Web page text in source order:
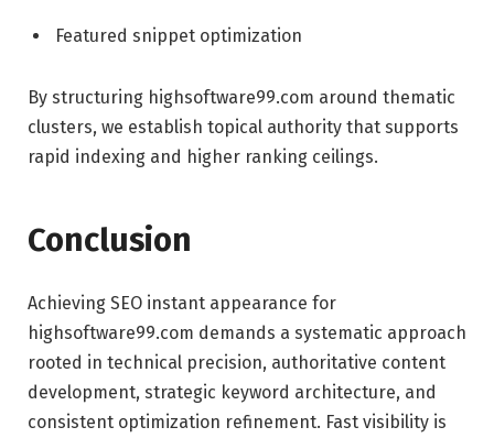
Featured snippet optimization
By structuring highsoftware99.com around thematic
clusters, we establish topical authority that supports
rapid indexing and higher ranking ceilings.
Conclusion
Achieving SEO instant appearance for
highsoftware99.com demands a systematic approach
rooted in technical precision, authoritative content
development, strategic keyword architecture, and
consistent optimization refinement. Fast visibility is